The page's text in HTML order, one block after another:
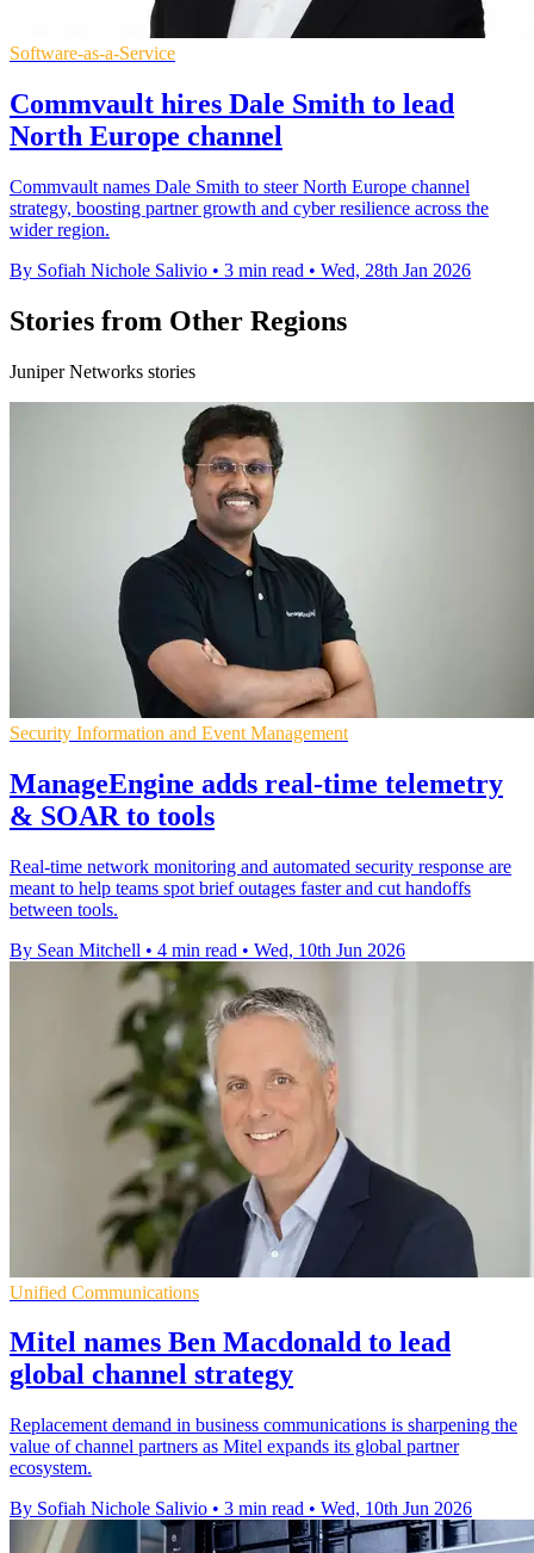
Software-as-a-Service
Commvault hires Dale Smith to lead
North Europe channel
Commvault names Dale Smith to steer North Europe channel
strategy, boosting partner growth and cyber resilience across the
wider region.
By Sofiah Nichole Salivio • 3 min read • Wed, 28th Jan 2026
Stories from Other Regions
Juniper Networks stories
Security Information and Event Management
ManageEngine adds real-time telemetry
& SOAR to tools
Real-time network monitoring and automated security response are
meant to help teams spot brief outages faster and cut handoffs
between tools.
By Sean Mitchell • 4 min read • Wed, 10th Jun 2026
Unified Communications
Mitel names Ben Macdonald to lead
global channel strategy
Replacement demand in business communications is sharpening the
value of channel partners as Mitel expands its global partner
ecosystem.
By Sofiah Nichole Salivio • 3 min read • Wed, 10th Jun 2026